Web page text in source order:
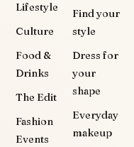
Lifestyle
Culture
Food &
Drinks
The Edit
Fashion
Events
Find your
style
Dress for
your
shape
Everyday
makeup